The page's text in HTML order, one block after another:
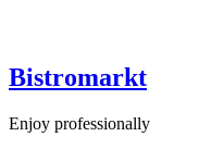
Bistromarkt
Enjoy professionally